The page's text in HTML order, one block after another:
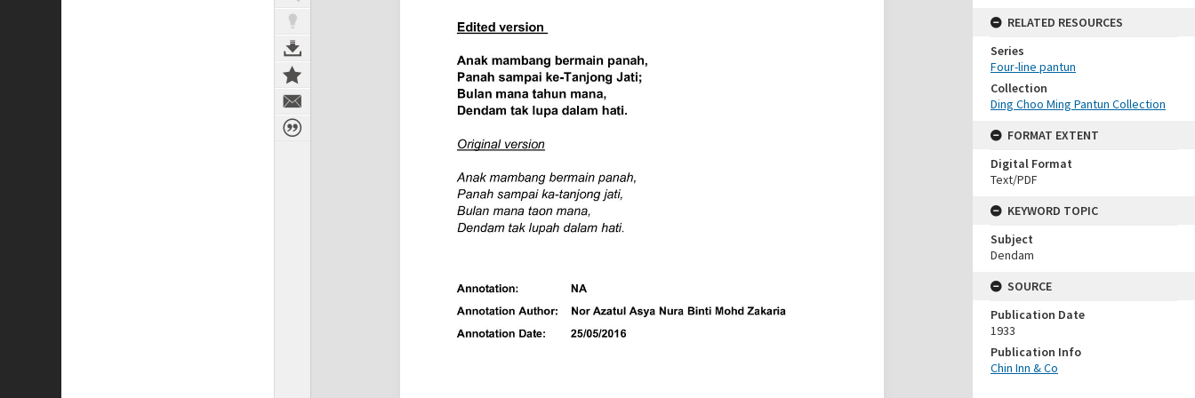
RELATED RESOURCES
Series
Four-line pantun
Collection
Ding Choo Ming Pantun Collection
FORMAT EXTENT
Digital Format
Text/PDF
KEYWORD TOPIC
Subject
Dendam
SOURCE
Publication Date
1933
Publication Info
Chin Inn & Co